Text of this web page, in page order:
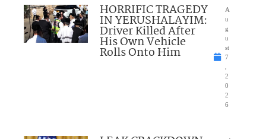
HORRIFIC TRAGEDY
IN YERUSHALAYIM:
Driver Killed After
His Own Vehicle
Rolls Onto Him
A
u
g
u
st
7
2
0
2
6